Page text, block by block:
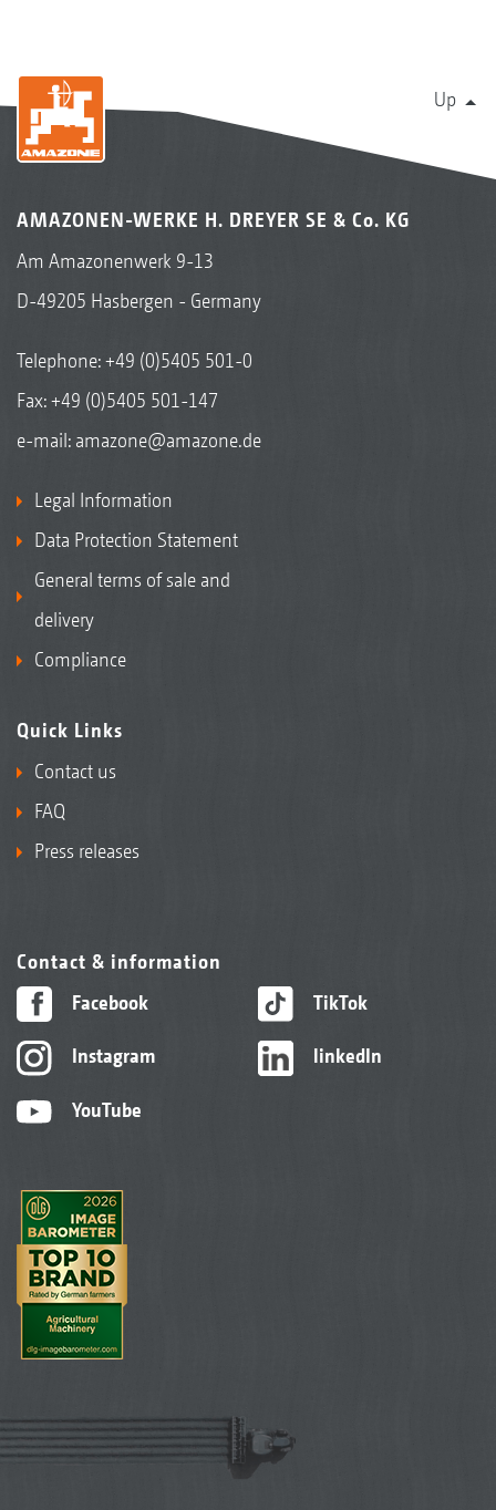
Up
AMAZONEN-WERKE H. DREYER SE & Co. KG
Am Amazonenwerk 9-13
D-49205 Hasbergen - Germany
Telephone:+49 (0)5405 501-0
Fax: +49 (0)5405 501-147
e-mail: amazone@amazone.de
Legal Information
Data Protection Statement
General terms of sale and
delivery
Compliance
Quick Links
Contact us
FAQ
Press releases
Contact & information
Facebook
Instagram
YouTube
TikTok
linkedIn